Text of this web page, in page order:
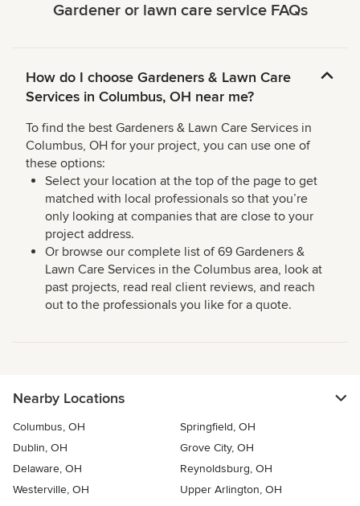
Gardener or lawn care service FAQs
How do I choose Gardeners & Lawn Care
Services in Columbus, OH near me?
To find the best Gardeners & Lawn Care Services in
Columbus, OH for your project, you can use one of
these options:
Select your location at the top of the page to get
matched with local professionals so that you’re
only looking at companies that are close to your
project address.
Or browse our complete list of 69 Gardeners &
Lawn Care Services in the Columbus area, look at
past projects, read real client reviews, and reach
out to the professionals you like for a quote.
Nearby Locations
Columbus, OH
Springfield, OH
Dublin, OH
Grove City, OH
Delaware, OH
Reynoldsburg, OH
Westerville, OH
Upper Arlington, OH